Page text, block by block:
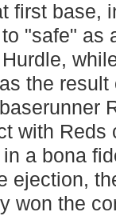
first base,
"safe" as
the
with Reds
a bona
ejection,
won the